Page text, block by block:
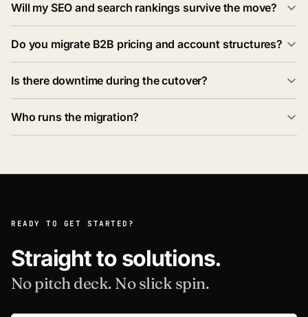
Will my SEO and search rankings survive the move?
Do you migrate B2B pricing and account structures?
Is there downtime during the cutover?
Who runs the migration?
READY TO GET STARTED?
Straight to solutions.
No pitch deck. No slick spin.